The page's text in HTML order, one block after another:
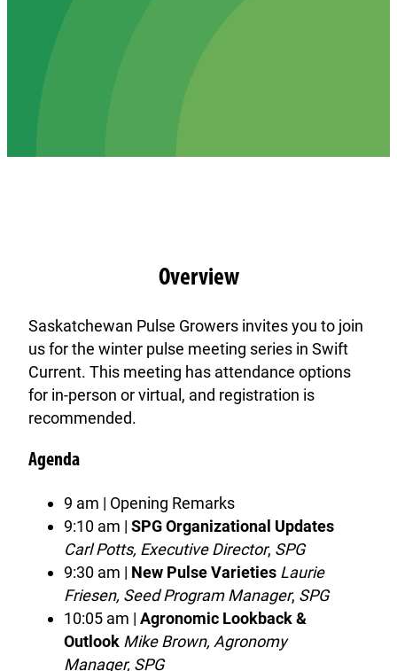
Overview
Saskatchewan Pulse Growers invites you to join
us for the winter pulse meeting series in Swift
Current. This meeting has attendance options
for in-person or virtual, and registration is
recommended.
Agenda
9 am | Opening Remarks
9:10 am | SPG Organizational Updates
Carl Potts, Executive Director, SPG
9:30 am | New Pulse Varieties Laurie
Friesen, Seed Program Manager, SPG
10:05 am | Agronomic Lookback &
Outlook Mike Brown, Agronomy
Manager, SPG